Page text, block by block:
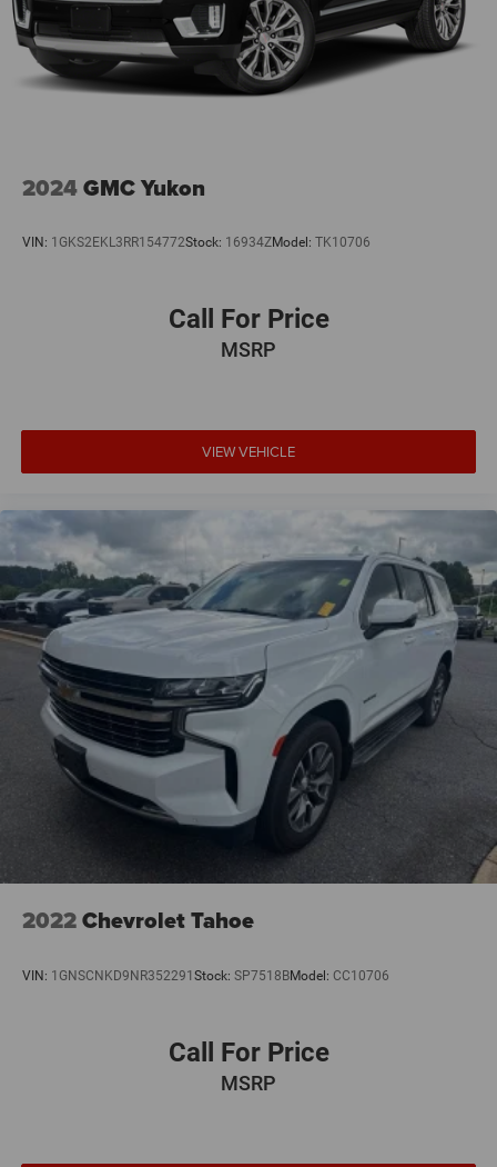
2024GMC Yukon
VIN: 1GKS2EKL3RR154772Stock: 16934ZModel: TK10706
Call For Price
MSRP
VIEW VEHICLE
2022Chevrolet Tahoe
VIN: 1GNSCNKD9NR352291 Stock: SP7518BModel: CC10706
Call For Price
MSRP